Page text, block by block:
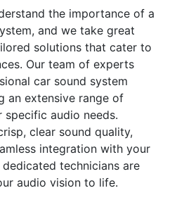
the importance of a
and we take great
solutions that cater to
Our team of experts
car sound system
an extensive range of
audio needs.
clear sound quality,
integration with your
dedicated technicians are
audio vision to life.